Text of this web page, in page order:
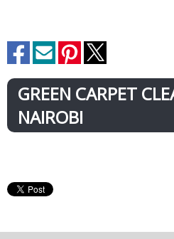
GREEN CARPET
NAIROBI